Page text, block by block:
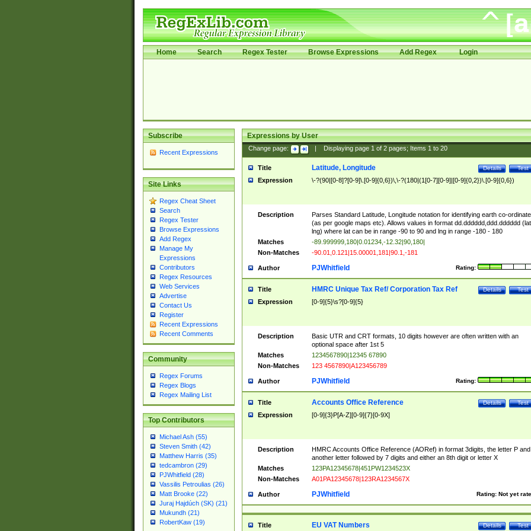
Home Search Regex Tester Browse Expressions Add Regex Login
Subscribe
Recent Expressions
Site Links
Regex Cheat Sheet
Search
Regex Tester
Browse Expressions
Add Regex
Manage My
Expressions
Contributors
Regex Resources
Web Services
Advertise
Contact Us
Register
Recent Expressions
Recent Comments
Community
Regex Forums
Regex Blogs
Regex Mailing List
Top Contributors
Michael Ash (55)
Steven Smith (42)
Matthew Harris (35)
tedcambron (29)
PJWhitfield (28)
Vassilis Petroulias (26)
Matt Brooke (22)
Juraj Hajdúch (SK) (21)
Mukundh (21)
RobertKaw (19)
Expressions by User
Change page: Displaying page 1of 2pages; Items 1to 20
Title Test
Details
Latitude, Longitude
Expression \-?(90|[0-8]?[0-9]\.[0-9]{0,6})\,\-?(180|(1[0-7][0-9]|[0-9]{0,2})\.[0-9]{0,6})
Description
Parses Standard Latitude, Longitude notation for identifying earth co-
(as per google maps etc). Allows values in format dd.dddddd,ddd.dddddd
lng) where lat can be in range -90 to 90 and lng in range -180 - 180
Matches
-89.999999,180|0.01234,-12.32|90,180|
Non-Matches
-90.01,0.121|15.00001,181|90.1,-181
Author Rating:
PJWhitfield
Title Test
Details
HMRC Unique Tax Ref/ Corporation Tax Ref
Expression [0-9]{5}\s?[0-9]{5}
Description
Basic UTR and CRT formats, 10 digits however are often written with an
optional space after 1st 5
Matches
1234567890|12345 67890
Non-Matches
123 4567890|A123456789
Author Rating:
PJWhitfield
Title Test
Details
Accounts Office Reference
Expression [0-9]{3}P[A-Z][0-9]{7}[0-9X]
Description
HMRC Accounts Office Reference (AORef) in format 3digits, the letter P and
another letter followed by 7 digits and either an 8th digit or letter X
Matches
123PA12345678|451PW1234523X
Non-Matches
A01PA12345678|123RA1234567X
Author Rating: Not yet
PJWhitfield
Title Test
Details
EU VAT Numbers